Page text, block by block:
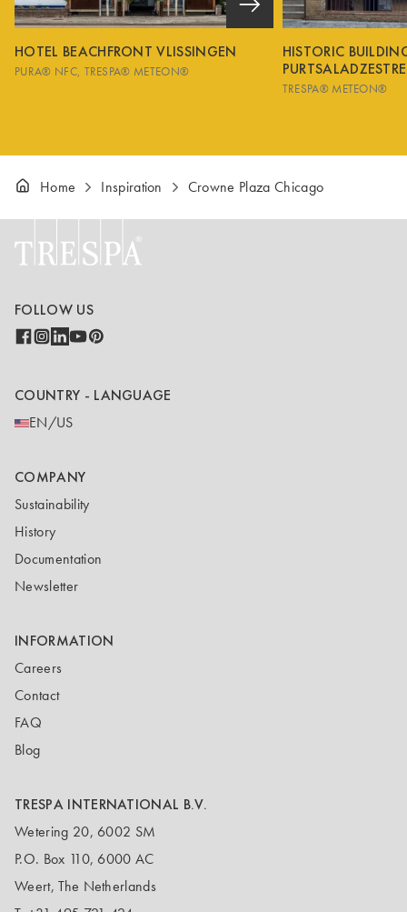
HOTEL BEACHFRONT VLISSINGEN
PURA® NFC TRESPA® METEON®
HISTORIC
TRESPA® METEON®
Home Inspiration Crowne Plaza Chicago
FOLLOW US
COUNTRY - LANGUAGE
EN/US
COMPANY
Sustainability
History
Documentation
Newsletter
INFORMATION
Careers
Contact
FAQ
Blog
TRESPA INTERNATIONAL B.V.
Wetering 20, 6002 SM
P.O. Box 110, 6000 AC
Weert, The Netherlands